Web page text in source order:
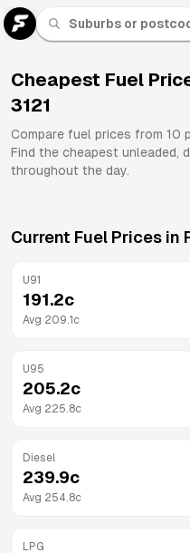
Cheapest Fuel
3121
Compare fuel prices from 10
Find the cheapest unleaded,
throughout the day.
Current Fuel Prices in
U91
191.2c
Avg 209.1 c
U95
205.2c
Avg 225.8c
Diesel
239.9c
Avg 254.8c
LPG